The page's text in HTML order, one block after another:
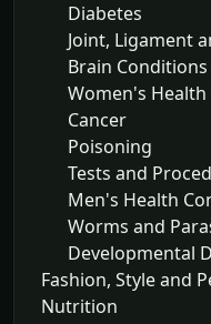
Diabetes
Joint, Ligament
Brain Conditions
Women's
Cancer
Poisoning
Tests and
Men's Health
Worms and
Developmental
Fashion, Style and
Nutrition